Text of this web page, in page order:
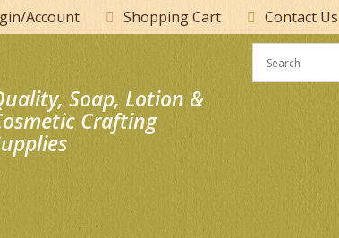
Account Shopping Cart Contact Us
Soap, Lotion &
Crafting